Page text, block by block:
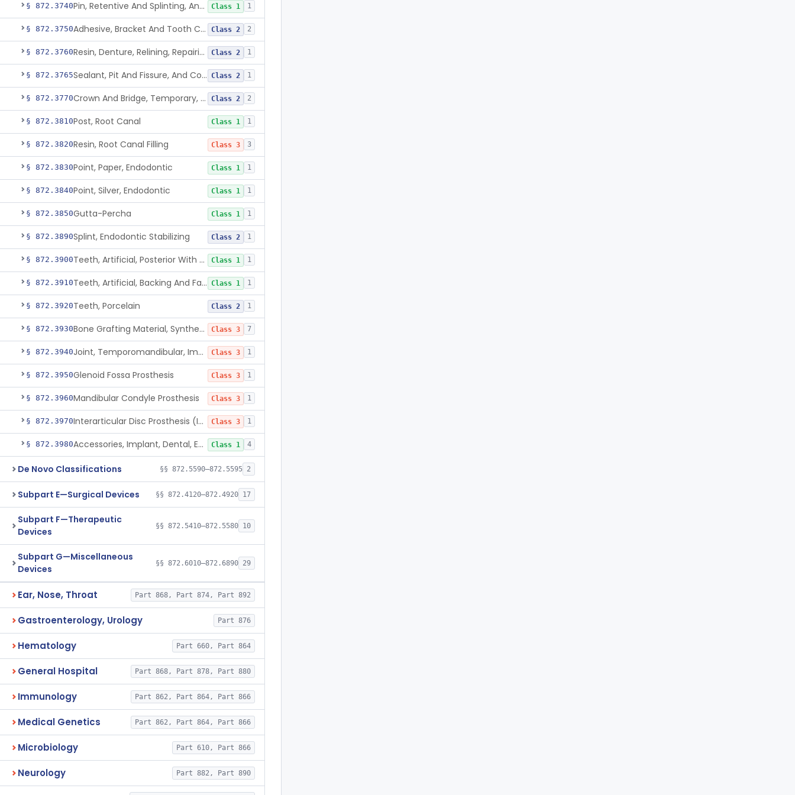
§ 872.3740 Pin, Retentive And Splinting, And Accessory Instruments Class 1 1
§ 872.3750 Adhesive, Bracket And Tooth Conditioner, Resin Class 2 2
§ 872.3760 Resin, Denture, Relining, Repairing, Rebasing Class 2 1
§ 872.3765 Sealant, Pit And Fissure, And Conditioner Class 2 1
§ 872.3770 Crown And Bridge, Temporary, Resin Class 2 2
§ 872.3810Post, Root Canal Class 1 1
§ 872.3820Resin, Root Canal Filling Class 3 3
§ 872.3830Point, Paper, Endodontic Class 1 1
§ 872.3840Point, Silver, Endodontic Class 1 1
§ 872.3850Gutta-Percha Class 1 1
§ 872.3890Splint, Endodontic Stabilizing Class 2 1
§ 872.3900 Teeth, Artificial, Posterior With Metal Insert Class 1 1
§ 872.3910 Teeth, Artificial, Backing And Facing Class 1 1
§ 872.3920Teeth, Porcelain Class 2 1
§ 872.3930 Bone Grafting Material, Synthetic Class 3 7
§ 872.3940 Joint, Temporomandibular, Implant Class 3 1
§ 872.3950Glenoid Fossa Prosthesis Class 3 1
§ 872.3960Mandibular Condyle Prosthesis Class 3 1
§ 872.3970 Interarticular Disc Prosthesis (Interpositional Implant) Class 3 1
§ 872.3980 Accessories, Implant, Dental, Endosseous Class 1 4
De Novo Classifications §§ 872.5590–872.5595 2
Subpart E—Surgical Devices §§ 872.4120–872.4920 17
Subpart F—Therapeutic
Devices
§§ 872.5410–872.5580 10
Subpart G—Miscellaneous
Devices
§§ 872.6010–872.6890 29
Ear, Nose, Throat Part 868, Part 874, Part 892
Gastroenterology, Urology Part 876
Hematology Part 660, Part 864
General Hospital Part 868, Part 878, Part 880
Immunology Part 862, Part 864, Part 866
Medical Genetics Part 862, Part 864, Part 866
Microbiology Part 610, Part 866
Neurology Part 882, Part 890